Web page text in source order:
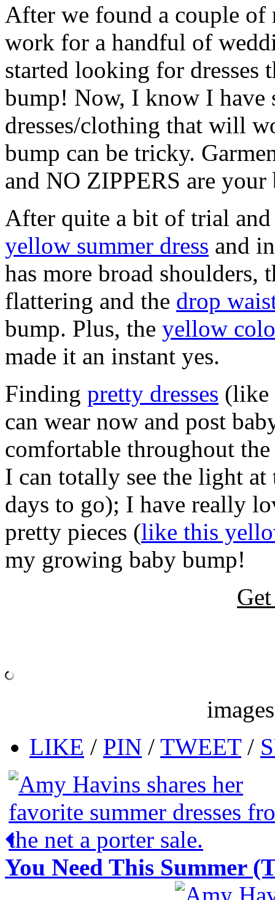
After we found a couple
work for a handful of
started looking for
bump! Now, I know I have
dresses/clothing that will
bump can be tricky.
and NO ZIPPERS are your
After quite a bit of trial
yellow summer dress and
has more broad shoulders,
flattering and the drop
bump. Plus, the yellow
made it an instant yes.
Finding pretty dresses (like
can wear now and post
comfortable throughout
I can totally see the light
days to go); I have really
pretty pieces (like this
my growing baby bump!
LIKE / PIN / TWEET/
You Need This Summer